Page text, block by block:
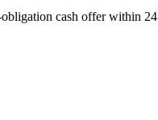
cash offer within